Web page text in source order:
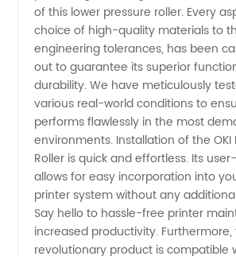
and
Exporter
of this lower pressure roller. Every
choice of high-quality materials to
engineering tolerances, has been
out to guarantee its superior
durability. We have meticulously
various real-world conditions to
performs flawlessly in the most
environments. Installation of the OKI
Roller is quick and effortless. Its
allows for easy incorporation into
printer system without any
Say hello to hassle-free printer
increased productivity. Furthermore,
revolutionary product is compatible